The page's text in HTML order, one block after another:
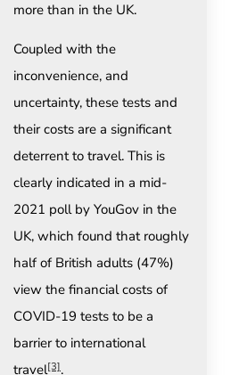
more than in the UK.
Coupled with the
inconvenience, and
uncertainty, these tests and
their costs are a significant
deterrent to travel. This is
clearly indicated in a mid-
2021 poll by YouGov in the
UK, which found that roughly
half of British adults (47%)
view the financial costs of
COVID-19 tests to be a
barrier to international
travel[3].